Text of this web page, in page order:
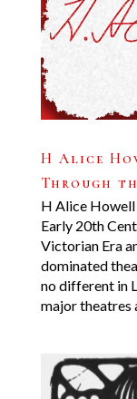
H Alice
Through
H Alice Howell
Early 20th
Victorian Era
dominated
no different in
major theatres